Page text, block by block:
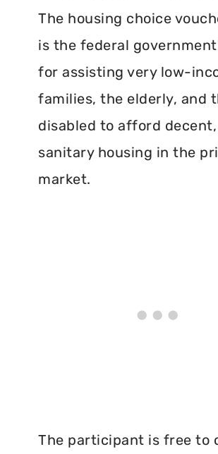
The housing choice
is the federal
for assisting very low-
families, the elderly, and
disabled to afford
sanitary housing in the
market.
The participant is free to